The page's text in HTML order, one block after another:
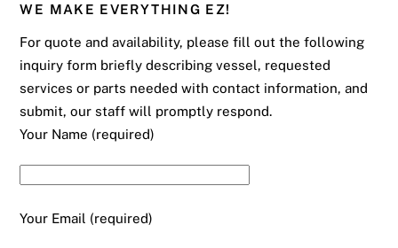
WE MAKE EVERYTHING EZ!
For quote and availability, please fill out the following
inquiry form briefly describing vessel, requested
services or parts needed with contact information, and
submit, our staff will promptly respond.
Your Name (required)
Your Email (required)